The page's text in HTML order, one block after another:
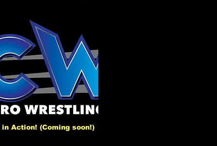
Action! (Coming soon!)